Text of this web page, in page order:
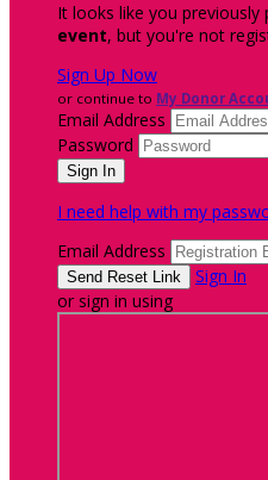
It looks like you previously
event, but you're not
Sign Up Now
or continue to My Donor
Email Address
Password
I need help with my
Email Address
Sign In
or sign in using